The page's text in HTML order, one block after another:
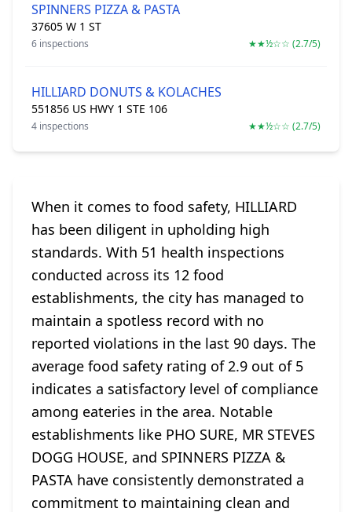
SPINNERS PIZZA & PASTA
37605 W 1 ST
6 inspections ★★½☆☆ (2.7/5)
HILLIARD DONUTS & KOLACHES
551856 US HWY 1 STE 106
4 inspections ★★½☆☆ (2.7/5)
When it comes to food safety, HILLIARD
has been diligent in upholding high
standards. With 51 health inspections
conducted across its 12 food
establishments, the city has managed to
maintain a spotless record with no
reported violations in the last 90 days. The
average food safety rating of 2.9 out of 5
indicates a satisfactory level of compliance
among eateries in the area. Notable
establishments like PHO SURE, MR STEVES
DOGG HOUSE, and SPINNERS PIZZA &
PASTA have consistently demonstrated a
commitment to maintaining clean and